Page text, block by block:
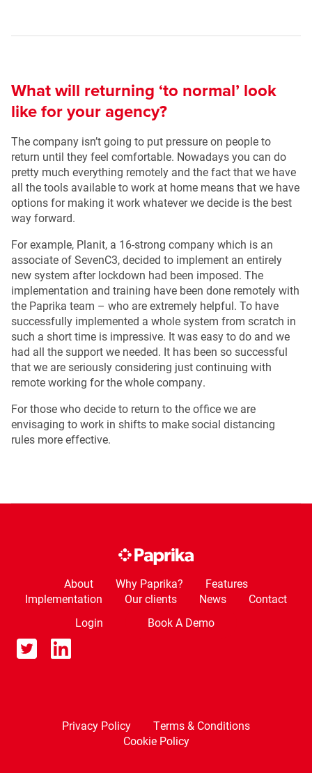
What will returning ‘to normal’ look
like for your agency?
The company isn’t going to put pressure on people to
return until they feel comfortable. Nowadays you can do
pretty much everything remotely and the fact that we have
all the tools available to work at home means that we have
options for making it work whatever we decide is the best
way forward.
For example, Planit, a 16-strong company which is an
associate of SevenC3, decided to implement an entirely
new system after lockdown had been imposed. The
implementation and training have been done remotely with
the Paprika team – who are extremely helpful. To have
successfully implemented a whole system from scratch in
such a short time is impressive. It was easy to do and we
had all the support we needed. It has been so successful
that we are seriously considering just continuing with
remote working for the whole company.
For those who decide to return to the office we are
envisaging to work in shifts to make social distancing
rules more effective.
About Why Paprika?
Features
Implementation
Our clients News
Contact
Login
Book A Demo
Privacy Policy
Terms & Conditions
Cookie Policy